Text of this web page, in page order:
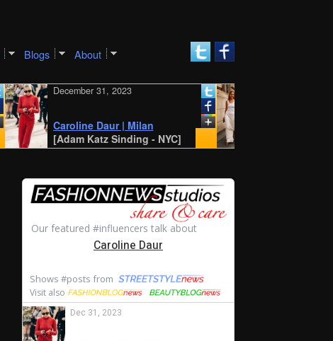
Blogs About
[Adam Katz Sinding - NYC]
Caroline Daur | Milan
December 31, 2023
[STYLE DU MONDE -
New York SS 2024 Street
Style: Amalie and
Cecilie Moosgaard
December 30, 2023